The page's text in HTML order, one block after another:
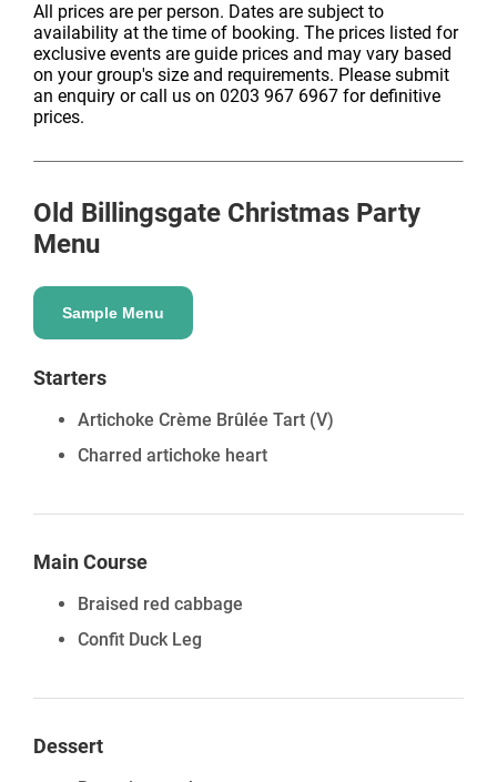
All prices are per person. Dates are subject to
availability at the time of booking. The prices listed for
exclusive events are guide prices and may vary based
on your group's size and requirements. Please submit
an enquiry or call us on 0203 967 6967 for definitive
prices.
Old Billingsgate Christmas Party
Menu
Sample Menu
Starters
Artichoke Crème Brûlée Tart (V)
Charred artichoke heart
Main Course
Braised red cabbage
Confit Duck Leg
Dessert